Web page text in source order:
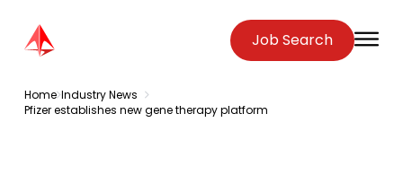
Zenopa Job Search
Home Industry News
Pfizer establishes new gene therapy platform